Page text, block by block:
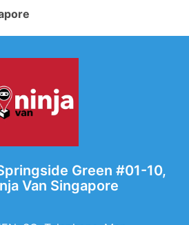
Green #01-10,
Van Singapore